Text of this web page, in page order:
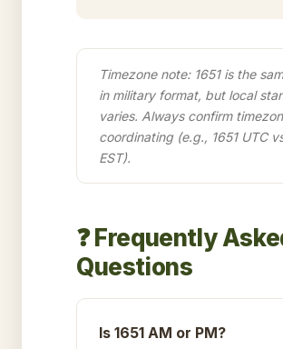
Timezone note: 1651 is the
in military format, but local
varies. Always confirm
coordinating (e.g., 1651 UTC
EST).
❓ Frequently
Questions
Is 1651 AM or PM?